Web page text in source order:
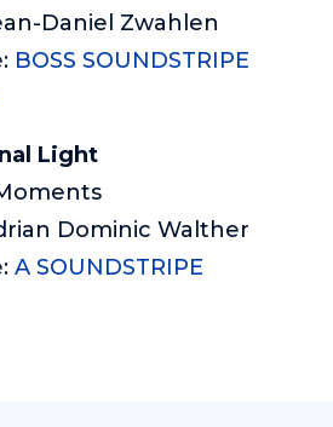
Daniel Zwahlen
BOSS SOUNDSTRIPE
Light
Dominic Walther
A SOUNDSTRIPE